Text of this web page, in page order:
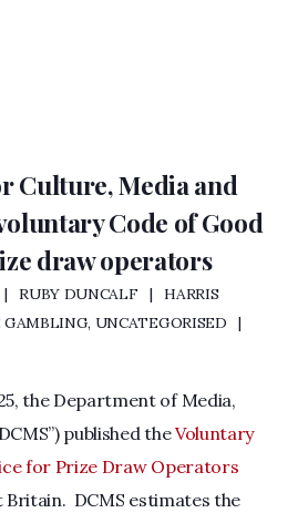
Culture, Media and
Code of Good
draw operators
RUBY DUNCALF
HARRIS
GAMBLING, UNCATEGORISED
the Department of Media,
published theVoluntary
for Prize Draw Operators
Britain. DCMS estimates the